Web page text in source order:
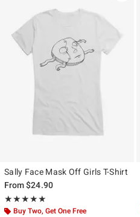
Sally Face Mask Off Girls T-Shirt
From$24.90
★★★★★
Rating, 5 out of 5
★★★★★
Buy Two, Get One Free